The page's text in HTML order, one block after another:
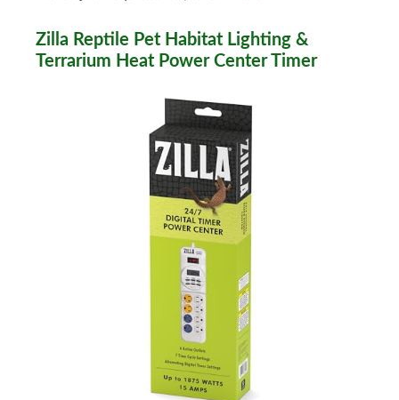
Zilla Reptile Pet Habitat Lighting &
Terrarium Heat Power Center Timer